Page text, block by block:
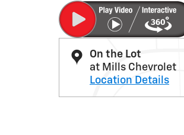
On the Lot
at Mills Chevrolet
Location Details